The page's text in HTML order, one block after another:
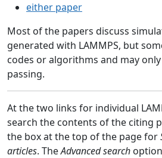
either paper
Most of the papers discuss
generated with LAMMPS, but
codes or algorithms and may only
passing.
At the two links for individual
search the contents of the citing
the box at the top of the page for
articles. TheAdvanced search